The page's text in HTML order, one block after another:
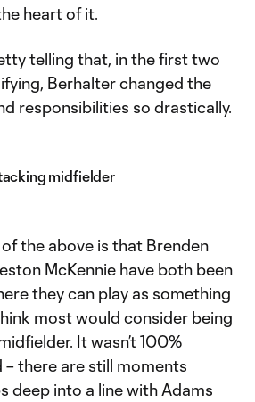
heart of it.
telling that, in the first two
Berhalter changed the
responsibilities so drastically.
midfielder
the above is that Brenden
McKennie have both been
they can play as something
most would consider being
It wasn’t 100%
there are still moments
deep into a line with Adams